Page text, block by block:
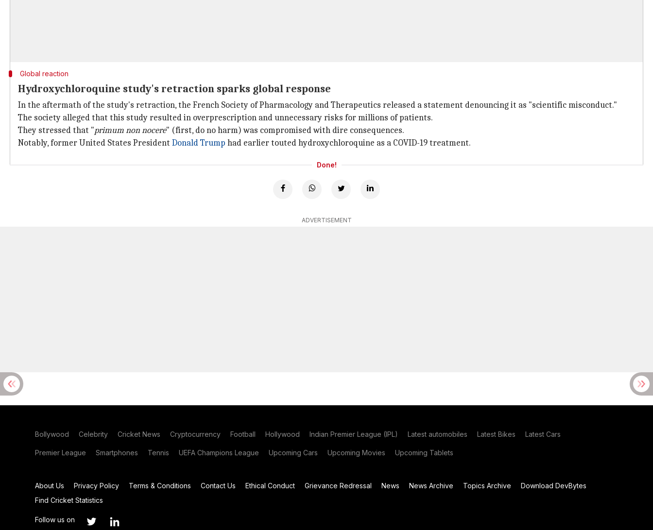
Global reaction
Hydroxychloroquine study's retraction sparks global response
In the aftermath of the study's retraction, the French Society of Pharmacology and Therapeutics released a statement denouncing it as "scientific misconduct."
The society alleged that this study resulted in overprescription and unnecessary risks for millions of patients.
They stressed that "primum non nocere" (first, do no harm) was compromised with dire consequences.
Notably, former United States President Donald Trump had earlier touted hydroxychloroquine as a COVID-19 treatment.
Done!
ADVERTISEMENT
Bollywood Celebrity Cricket News Cryptocurrency Football Hollywood Indian Premier League (IPL) Latest automobiles Latest Bikes Latest Cars
Premier League Smartphones Tennis UEFA Champions League Upcoming Cars Upcoming Movies Upcoming Tablets
About Us Privacy Policy Terms & Conditions Contact Us Ethical Conduct Grievance Redressal News News Archive Topics Archive
Download DevBytes
Find Cricket Statistics
Follow us on